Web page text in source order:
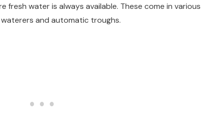
fresh water is always available. These come in various
and automatic troughs.